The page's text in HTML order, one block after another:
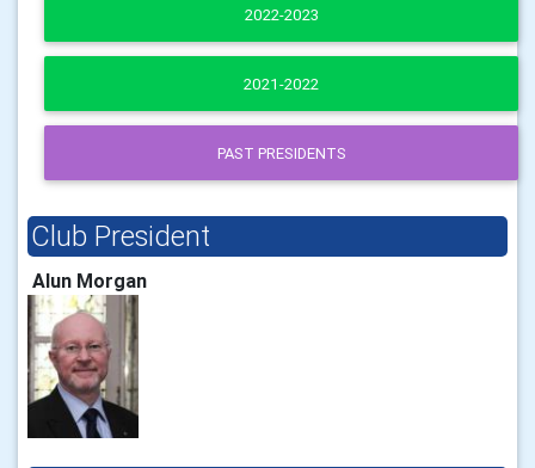
2022-2023
2021-2022
PAST PRESIDENTS
Club President
Alun Morgan